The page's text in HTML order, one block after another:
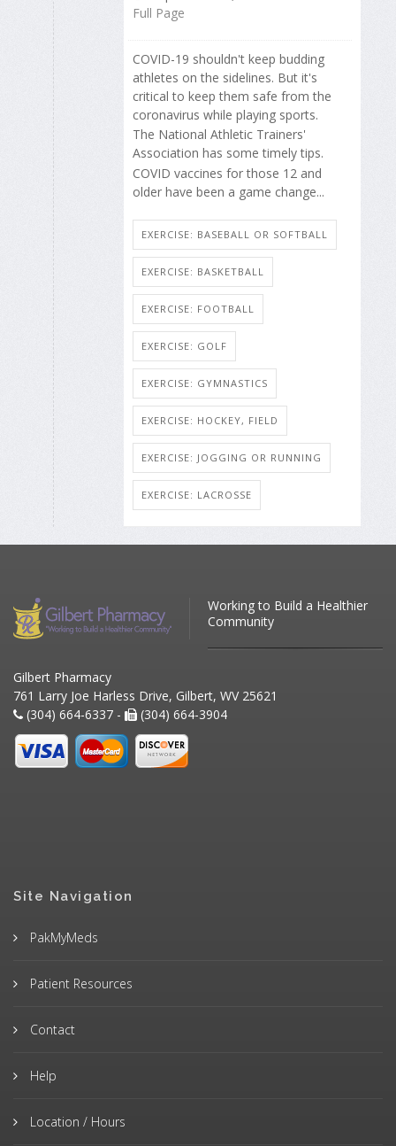
Full Page
COVID-19 shouldn't keep budding
athletes on the sidelines. But it's
critical to keep them safe from the
coronavirus while playing sports.
The National Athletic Trainers'
Association has some timely tips.
COVID vaccines for those 12 and
older have been a game change...
EXERCISE: BASEBALL OR SOFTBALL
EXERCISE: BASKETBALL
EXERCISE: FOOTBALL
EXERCISE: GOLF
EXERCISE: GYMNASTICS
EXERCISE: HOCKEY, FIELD
EXERCISE: JOGGING OR RUNNING
EXERCISE: LACROSSE
Working to Build a Healthier
Community
Gilbert Pharmacy
761 Larry Joe Harless Drive, Gilbert, WV 25621
(304) 664-6337 -
(304) 664-3904
Site Navigation
PakMyMeds
Patient Resources
Contact
Help
Location / Hours